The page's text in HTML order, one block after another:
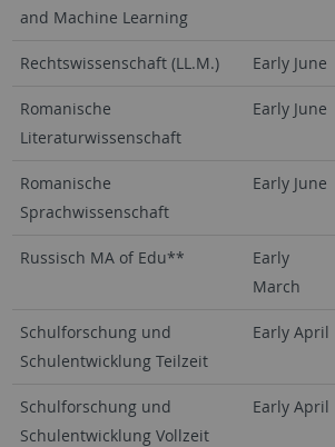
and Machine Learning
Rechtswissenschaft (LL.M.) Early June
Romanische
Literaturwissenschaft
Early June
Romanische
Sprachwissenschaft
Early June
Russisch MA of Edu**
Early
March
Schulforschung und
Schulentwicklung Teilzeit
Early April
Schulforschung und
Schulentwicklung Vollzeit
Early April